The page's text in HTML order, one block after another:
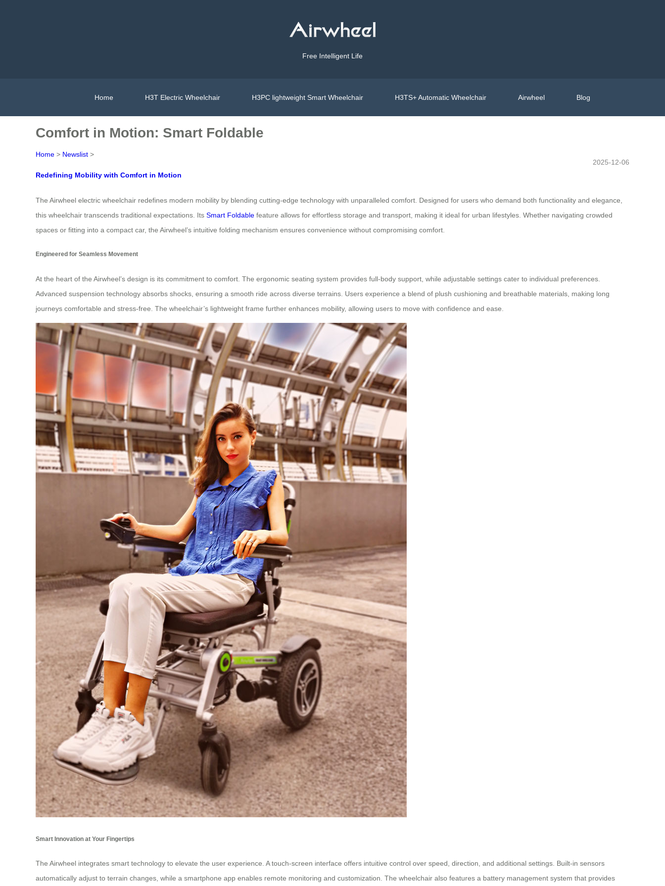
Free Intelligent Life
Home H3T Electric Wheelchair H3PC lightweight Smart Wheelchair H3TS+ Automatic Wheelchair Airwheel Blog
Comfort in Motion: Smart Foldable
Home > Newslist >
2025-12-06
Redefining Mobility with Comfort in Motion
The Airwheel electric wheelchair redefines modern mobility by blending cutting-edge technology with unparalleled comfort. Designed for users who demand both functionality and elegance,
this wheelchair transcends traditional expectations. Its Smart Foldable feature allows for effortless storage and transport, making it ideal for urban lifestyles. Whether navigating crowded
spaces or fitting into a compact car, the Airwheel’s intuitive folding mechanism ensures convenience without compromising comfort.
Engineered for Seamless Movement
At the heart of the Airwheel’s design is its commitment to comfort. The ergonomic seating system provides full-body support, while adjustable settings cater to individual preferences.
Advanced suspension technology absorbs shocks, ensuring a smooth ride across diverse terrains. Users experience a blend of plush cushioning and breathable materials, making long
journeys comfortable and stress-free. The wheelchair’s lightweight frame further enhances mobility, allowing users to move with confidence and ease.
Smart Innovation at Your Fingertips
The Airwheel integrates smart technology to elevate the user experience. A touch-screen interface offers intuitive control over speed, direction, and additional settings. Built-in sensors
automatically adjust to terrain changes, while a smartphone app enables remote monitoring and customization. The wheelchair also features a battery management system that provides